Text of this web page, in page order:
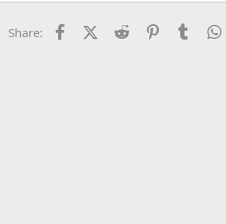
26
Trebuchet MS
Share: FacebookX (Twitter)
Reddit PinterestTumblr